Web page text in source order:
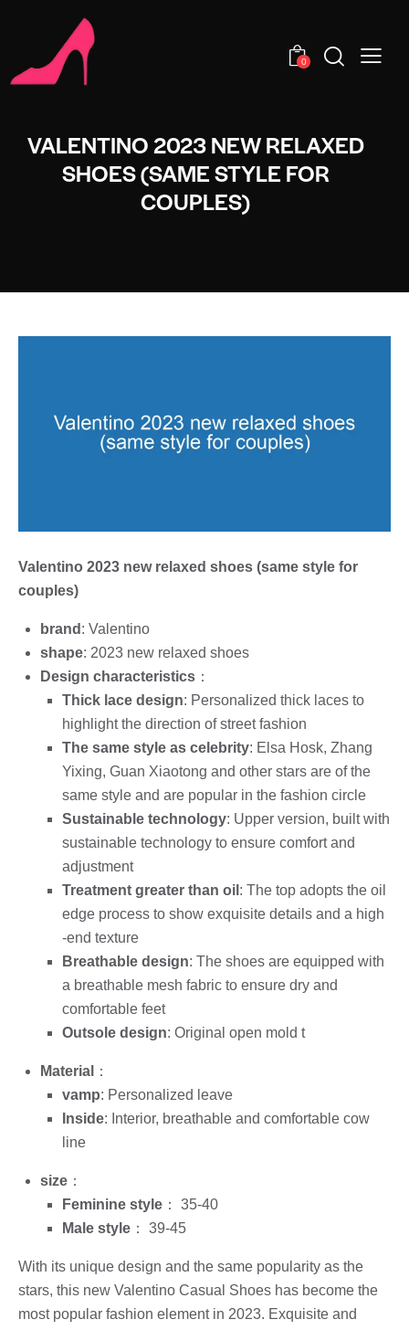
0
VALENTINO 2023 NEW RELAXED
SHOES (SAME STYLE FOR
COUPLES)
Valentino 2023 new relaxed shoes (same style for
couples)
brand : Valentino
shape: 2023 new relaxed shoes
Design characteristics ：
Thick lace design: Personalized thick laces to
highlight the direction of street fashion
The same style as celebrity: Elsa Hosk, Zhang
Yixing, Guan Xiaotong and other stars are of the
same style and are popular in the fashion circle
Sustainable technology: Upper version, built with
sustainable technology to ensure comfort and
adjustment
Treatment greater than oil : The top adopts the oil
edge process to show exquisite details and a high
-end texture
Breathable design: The shoes are equipped with
a breathable mesh fabric to ensure dry and
comfortable feet
Outsole design: Original open mold t
Material
：
vamp: Personalized leave
Inside: Interior, breathable and comfortable cow
line
size ：
Feminine style ： 35-40
Male style ： 39-45
With its unique design and the same popularity as the
stars, this new Valentino Casual Shoes has become the
most popular fashion element in 2023. Exquisite and